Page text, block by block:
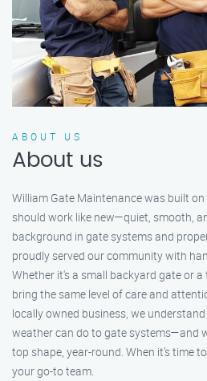
ABOUT US
About us
William Gate Maintenance was built
should work like new—quiet, smooth,
background in gate systems and
proudly served our community with
Whether it's a small backyard gate or
bring the same level of care and
locally owned business, we
weather can do to gate systems—and
top shape, year-round. When it’s time
your go-to team.